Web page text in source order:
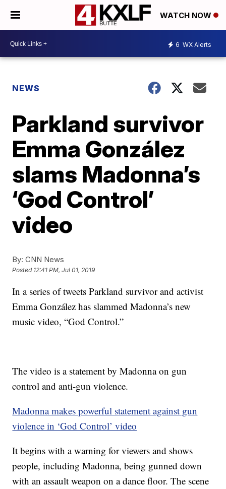
WATCH NOW
6 WX Alerts
NEWS
Parkland survivor
Emma González
slams Madonna’s
‘God Control’
video
By: CNN News
Posted 12:41 PM, Jul 01, 2019
In a series of tweets Parkland survivor and activist
Emma González has slammed Madonna’s new
music video, “God Control.”
The video is a statement by Madonna on gun
control and anti-gun violence.
Madonna makes powerful statement against gun
violence in ‘God Control’ video
It begins with a warning for viewers and shows
people, including Madonna, being gunned down
with an assault weapon on a dance floor. The scene